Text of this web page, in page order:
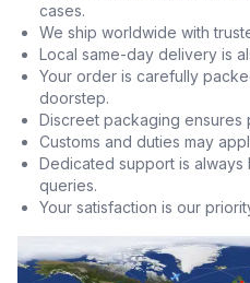
cases.
We ship worldwide with
Local same-day delivery is
Your order is carefully
doorstep.
Discreet packaging ensures
Customs and duties may
Dedicated support is
queries.
Your satisfaction is our